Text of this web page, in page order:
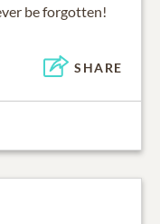
be forgotten!
SHARE